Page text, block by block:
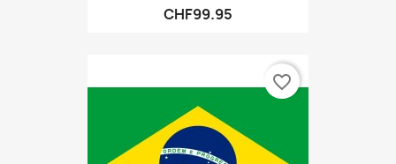
CHF99.95
favorite_border